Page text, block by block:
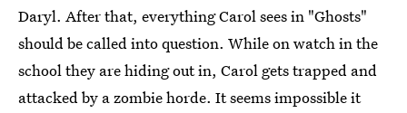
Daryl. After that, everything Carol sees in "Ghosts"
should be called into question. While on watch in the
school they are hiding out in, Carol gets trapped and
attacked by a zombie horde. It seems impossible it